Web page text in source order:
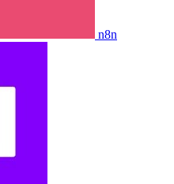
n8n